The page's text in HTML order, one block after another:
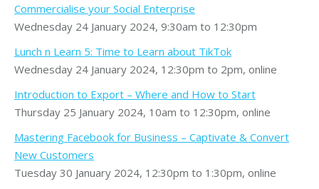
Commercialise your Social Enterprise
Wednesday 24 January 2024, 9:30am to 12:30pm
Lunch n Learn 5: Time to Learn about TikTok
Wednesday 24 January 2024, 12:30pm to 2pm, online
Introduction to Export – Where and How to Start
Thursday 25 January 2024, 10am to 12:30pm, online
Mastering Facebook for Business – Captivate & Convert
New Customers
Tuesday 30 January 2024, 12:30pm to 1:30pm, online